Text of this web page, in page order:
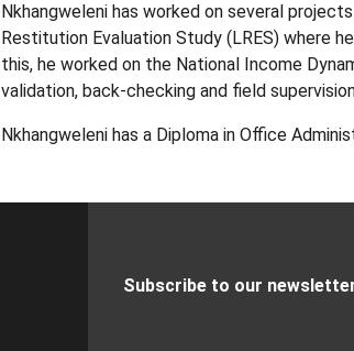
Nkhangweleni has worked on several
Restitution Evaluation Study (LRES) where
this, he worked on the National Income
validation, back-checking and field
Nkhangweleni has a Diploma in Office
Subscribe to our